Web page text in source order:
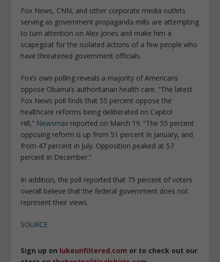
Fox News, CNN, and other corporate media outlets
serving as government propaganda mills are attempting
to turn attention on Alex Jones and make him a
scapegoat for the isolated actions of a few people who
have threatened government officials.
Fox’s own polling reveals a majority of Americans
oppose Obama’s authoritarian health care. “The latest
Fox News poll finds that 55 percent oppose the
healthcare reforms being deliberated on Capitol
Hill,” Newsmax reported on March 19. “The 55 percent
opposing reform is up from 51 percent in January, and
from 47 percent in July. Opposition peaked at 57
percent in December.”
In addition, the poll reported that 75 percent of voters
overall believe that the federal government does not
represent their views.
SOURCE
Sign up on lukeunfiltered.com or to check out our